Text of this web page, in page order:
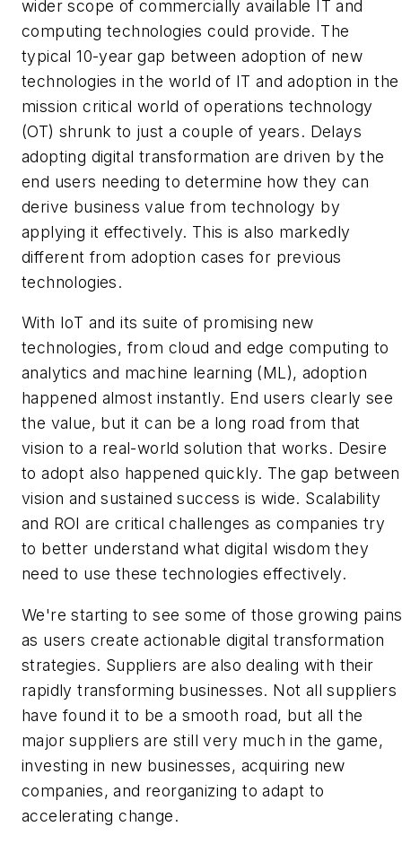
wider scope of commercially available IT and
computing technologies could provide. The
typical 10-year gap between adoption of new
technologies in the world of IT and adoption in the
mission critical world of operations technology
(OT) shrunk to just a couple of years. Delays
adopting digital transformation are driven by the
end users needing to determine how they can
derive business value from technology by
applying it effectively. This is also markedly
different from adoption cases for previous
technologies.
With IoT and its suite of promising new
technologies, from cloud and edge computing to
analytics and machine learning (ML), adoption
happened almost instantly. End users clearly see
the value, but it can be a long road from that
vision to a real-world solution that works. Desire
to adopt also happened quickly. The gap between
vision and sustained success is wide. Scalability
and ROI are critical challenges as companies try
to better understand what digital wisdom they
need to use these technologies effectively.
We're starting to see some of those growing pains
as users create actionable digital transformation
strategies. Suppliers are also dealing with their
rapidly transforming businesses. Not all suppliers
have found it to be a smooth road, but all the
major suppliers are still very much in the game,
investing in new businesses, acquiring new
companies, and reorganizing to adapt to
accelerating change.